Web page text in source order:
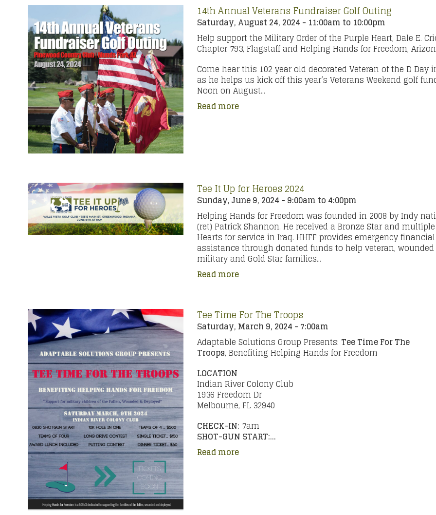
14th Annual Veterans Fundraiser Golf Outing
Saturday, August 24, 2024 - 11:00am to 10:00pm
Help support the Military Order of the Purple Heart, Dale E.
Chapter 793, Flagstaff and Helping Hands for Freedom,
Come hear this 102 year old decorated Veteran of the D Day
as he helps us kick off this year’s Veterans Weekend golf
Noon on August...
Read more
Tee It Up for Heroes 2024
Sunday, June 9, 2024 - 9:00am to 4:00pm
Helping Hands for Freedom was founded in 2008 by Indy
(ret) Patrick Shannon. He received a Bronze Star and
Hearts for service in Iraq. HHFF provides emergency financial
assistance through donated funds to help veteran, wounded
military and Gold Star families...
Read more
Tee Time For The Troops
Saturday, March 9, 2024 - 7:00am
Adaptable Solutions Group Presents: Tee Time For The
Troops, Benefiting Helping Hands for Freedom
LOCATION
Indian River Colony Club
1936 Freedom Dr
Melbourne, FL 32940
CHECK-IN: 7am
SHOT-GUN START:...
Read more